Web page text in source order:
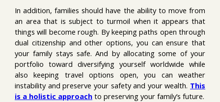
In addition, families should have the ability to move from
an area that is subject to turmoil when it appears that
things will become rough. By keeping paths open through
dual citizenship and other options, you can ensure that
your family stays safe. And by allocating some of your
portfolio toward diversifying yourself worldwide while
also keeping travel options open, you can weather
instability and preserve your safety and your wealth. This
is a holistic approach to preserving your family’s future.